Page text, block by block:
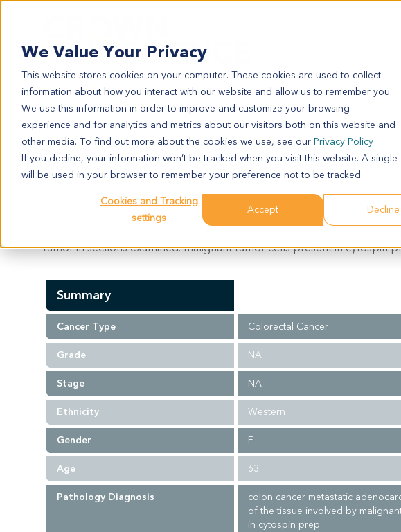
We Value Your Privacy
This website stores cookies on your computer. These cookies are used to collect
information about how you interact with our website and allow us to remember you.
We use this information in order to improve and customize your browsing
experience and for analytics and metrics about our visitors both on this website and
other media. To find out more about the cookies we use, see our Privacy Policy
If you decline, your information won’t be tracked when you visit this website. A single
will be used in your browser to remember your preference not to be tracked.
Cookies and Tracking
settings
Accept Decline
CR5048
CR5048
Model Information:
colon cancer metastatic adenocarcinoma. Pathol comment: c/w
tumor in sections examined. malignant tumor cells present in cytospin
Summary
Cancer Type Colorectal Cancer
Grade NA
Stage NA
Ethnicity Western
Gender F
Age 63
Pathology Diagnosis
colon cancer metastatic
of the tissue involved by
in cytospin prep.